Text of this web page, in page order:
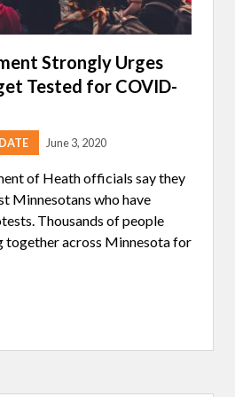
Strongly Urges
Tested for COVID-
June 3, 2020
of Heath officials say they
Minnesotans who have
Thousands of people
together across Minnesota for